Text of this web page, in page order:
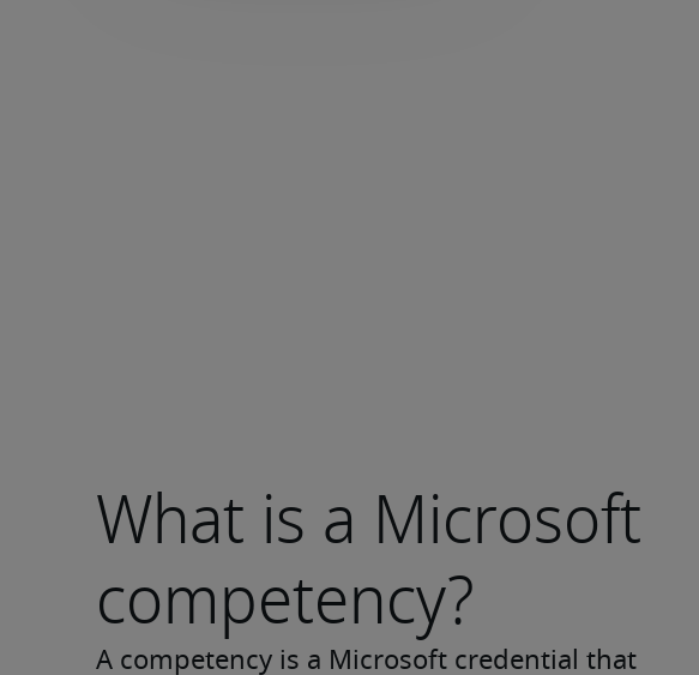
What is a Microsoft
competency?
A competency is a Microsoft credential that